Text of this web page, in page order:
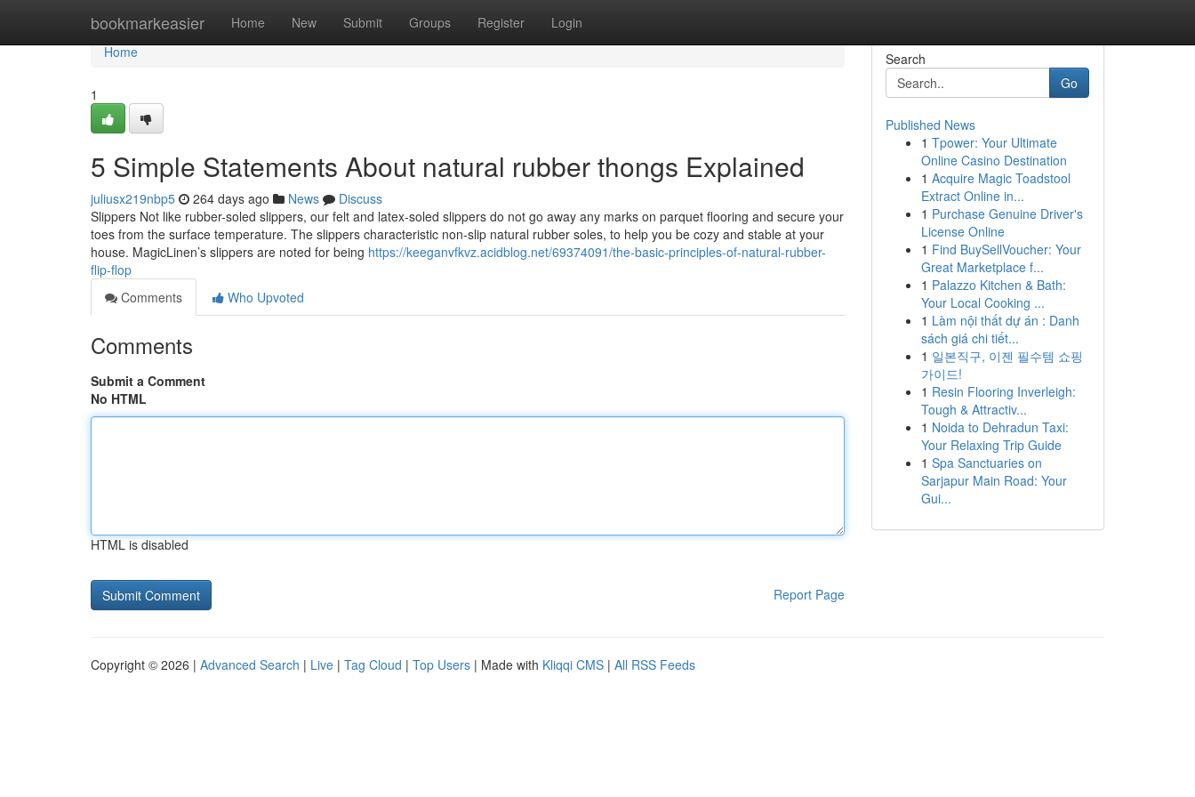
bookmarkeasier Home New Submit Groups Register Login
Home
Home
1
5 Simple Statements About natural rubber thongs Explained
juliusx219nbp5 264 days ago News
Discuss
Slippers Not like rubber-soled slippers, our felt and latex-soled slippers do not go away any marks on parquet flooring and secure your
toes from the surface temperature. The slippers characteristic non-slip natural rubber soles, to help you be cozy and stable at your
house. MagicLinen’s slippers are noted for being https://keeganvfkvz.acidblog.net/69374091/the-basic-principles-of-natural-rubber-
flip-flop
Comments
Who Upvoted
Comments
Submit a Comment
No HTML
HTML is disabled
Report Page
Search
Go
Published News
1 Tpower: Your Ultimate
Online Casino Destination
1 Acquire Magic Toadstool
Extract Online in...
1 Purchase Genuine Driver's
License Online
1 Find BuySellVoucher: Your
Great Marketplace f...
1 Palazzo Kitchen & Bath:
Your Local Cooking ...
1 Làm nội thất dự án : Danh
sách giá chi tiết...
1 일본직구, 이젠 필수템 쇼핑
가이드!
1 Resin Flooring Inverleigh:
Tough & Attractiv...
1 Noida to Dehradun Taxi:
Your Relaxing Trip Guide
1 Spa Sanctuaries on
Sarjapur Main Road: Your
Gui...
Copyright © 2026 | Advanced Search | Live | Tag Cloud | Top Users | Made with Kliqqi CMS | All RSS Feeds